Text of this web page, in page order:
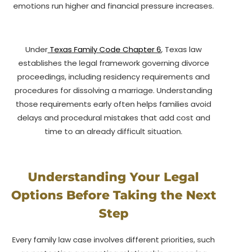
emotions run higher and financial pressure increases.
Under Texas Family Code Chapter 6, Texas law
establishes the legal framework governing divorce
proceedings, including residency requirements and
procedures for dissolving a marriage. Understanding
those requirements early often helps families avoid
delays and procedural mistakes that add cost and
time to an already difficult situation.
Understanding Your Legal
Options Before Taking the Next
Step
Every family law case involves different priorities, such